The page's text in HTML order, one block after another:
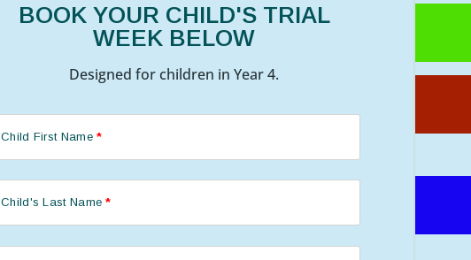
BOOK YOUR CHILD'S TRIAL
WEEK BELOW
Designed for children in Year 4.
Child First Name*
Child's Last Name*